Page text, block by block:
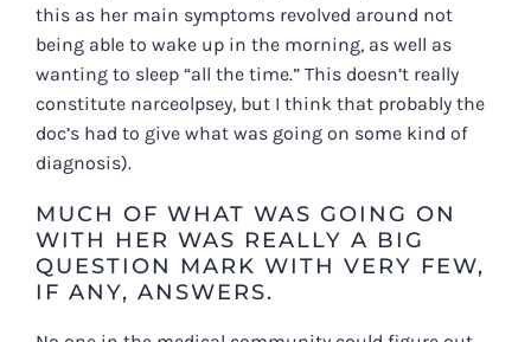
this as her main symptoms revolved around not
being able to wake up in the morning, as well as
wanting to sleep “all the time.” This doesn’t really
constitute narceolpsey, but I think that probably the
doc’s had to give what was going on some kind of
diagnosis).
MUCH OF WHAT WAS GOING ON
WITH HER WAS REALLY A BIG
QUESTION MARK WITH VERY FEW,
IF ANY, ANSWERS.